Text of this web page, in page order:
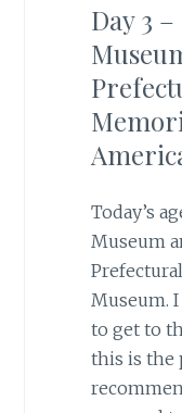
Day 3
Today’s
Museum
Museum.
to get to
this is the